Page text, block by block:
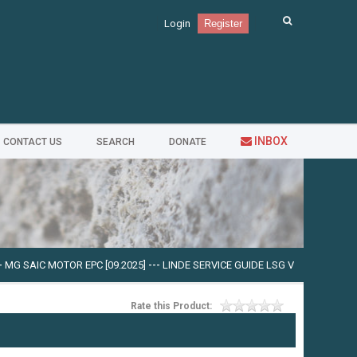
Login Register
CONTACT US SEARCH DONATE INBOX
EPC [09.2025]--- LINDE SERVICE GUIDE LSG V.5.2.2 U0310 [03.2025]
Rate this Product: